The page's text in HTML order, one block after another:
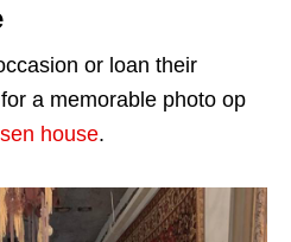
or loan their
a memorable photo op
house.